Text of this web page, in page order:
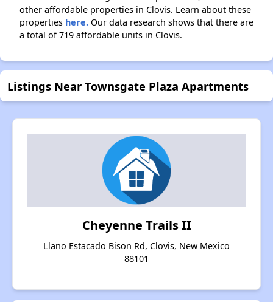
other affordable properties in Clovis. Learn about these
properties here. Our data research shows that there are
a total of 719 affordable units in Clovis.
Listings Near Townsgate Plaza Apartments
Cheyenne Trails II
Llano Estacado Bison Rd, Clovis, New Mexico
88101